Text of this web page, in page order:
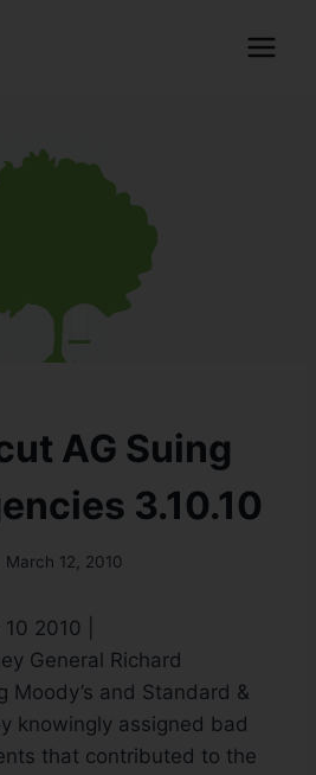
AG Suing
3.10.10
March 12, 2010
2010 |
General Richard
Moody’s and Standard &
knowingly assigned bad
that contributed to the